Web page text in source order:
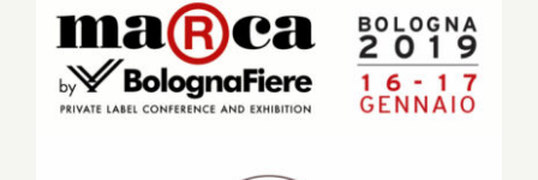
Contact
SHOP